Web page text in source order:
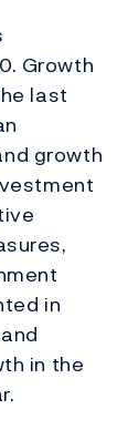
Growth
last
growth
in
in the